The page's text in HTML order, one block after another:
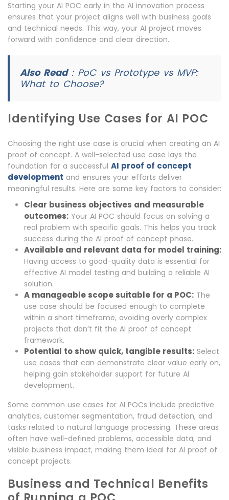
Starting your AI POC early in the AI innovation process
ensures that your project aligns well with business goals
and technical needs. This way, your AI project moves
forward with confidence and clear direction.
Also Read: PoC vs Prototype vs MVP:
What to Choose?
Identifying Use Cases for AI POC
Choosing the right use case is crucial when creating an AI
proof of concept. A well-selected use case lays the
foundation for a successful AI proof of concept
development and ensures your efforts deliver
meaningful results. Here are some key factors to consider:
Clear business objectives and measurable
outcomes: Your AI POC should focus on solving a
real problem with specific goals. This helps you track
success during the AI proof of concept phase.
Available and relevant data for model training:
Having access to good-quality data is essential for
effective AI model testing and building a reliable AI
solution.
A manageable scope suitable for a POC: The
use case should be focused enough to complete
within a short timeframe, avoiding overly complex
projects that don’t fit the AI proof of concept
framework.
Potential to show quick, tangible results: Select
use cases that can demonstrate clear value early on,
helping gain stakeholder support for future AI
development.
Some common use cases for AI POCs include predictive
analytics, customer segmentation, fraud detection, and
tasks related to natural language processing. These areas
often have well-defined problems, accessible data, and
visible business impact, making them ideal for AI proof of
concept projects.
Business and Technical Benefits